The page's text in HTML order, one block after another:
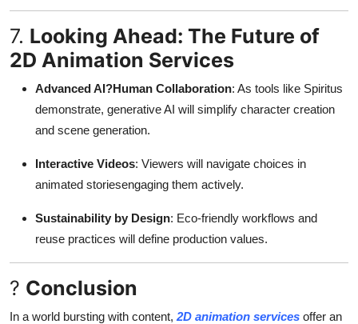
7. Looking Ahead: The Future of
2D Animation Services
Advanced AI?Human Collaboration: As tools like Spiritus
demonstrate, generative AI will simplify character creation
and scene generation.
Interactive Videos: Viewers will navigate choices in
animated storiesengaging them actively.
Sustainability by Design: Eco-friendly workflows and
reuse practices will define production values.
? Conclusion
In a world bursting with content, 2D animation services offer an